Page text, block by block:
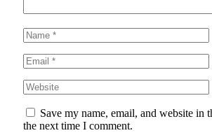
Save my name, email, and website in
the next time I comment.